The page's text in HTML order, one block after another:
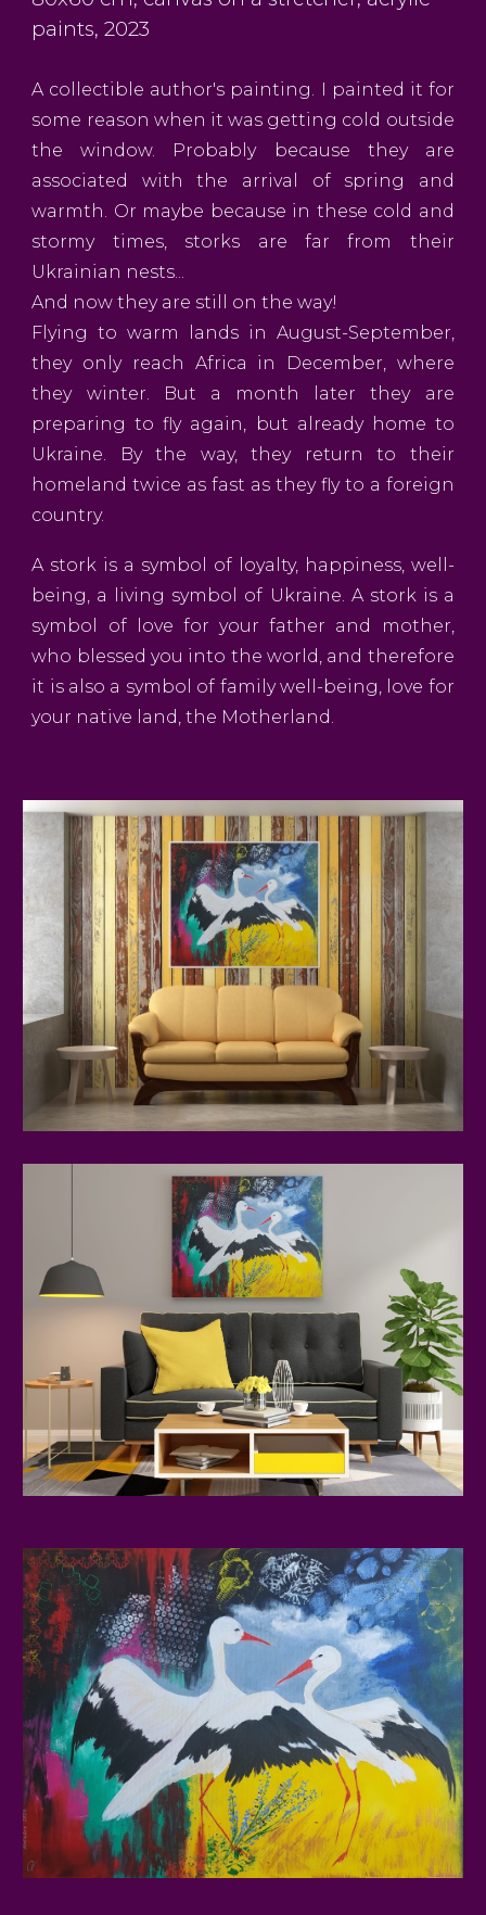
paints, 2023
A collectible author's painting. I painted it for
some reason when it was getting cold outside
the window. Probably because they are
associated with the arrival of spring and
warmth. Or maybe because in these cold and
stormy times, storks are far from their
Ukrainian nests...
And now they are still on the way!
Flying to warm lands in August-September,
they only reach Africa in December, where
they winter. But a month later they are
preparing to fly again, but already home to
Ukraine. By the way, they return to their
homeland twice as fast as they fly to a foreign
country.
A stork is a symbol of loyalty, happiness, well-
being, a living symbol of Ukraine. A stork is a
symbol of love for your father and mother,
who blessed you into the world, and therefore
it is also a symbol of family well-being, love for
your native land, the Motherland.